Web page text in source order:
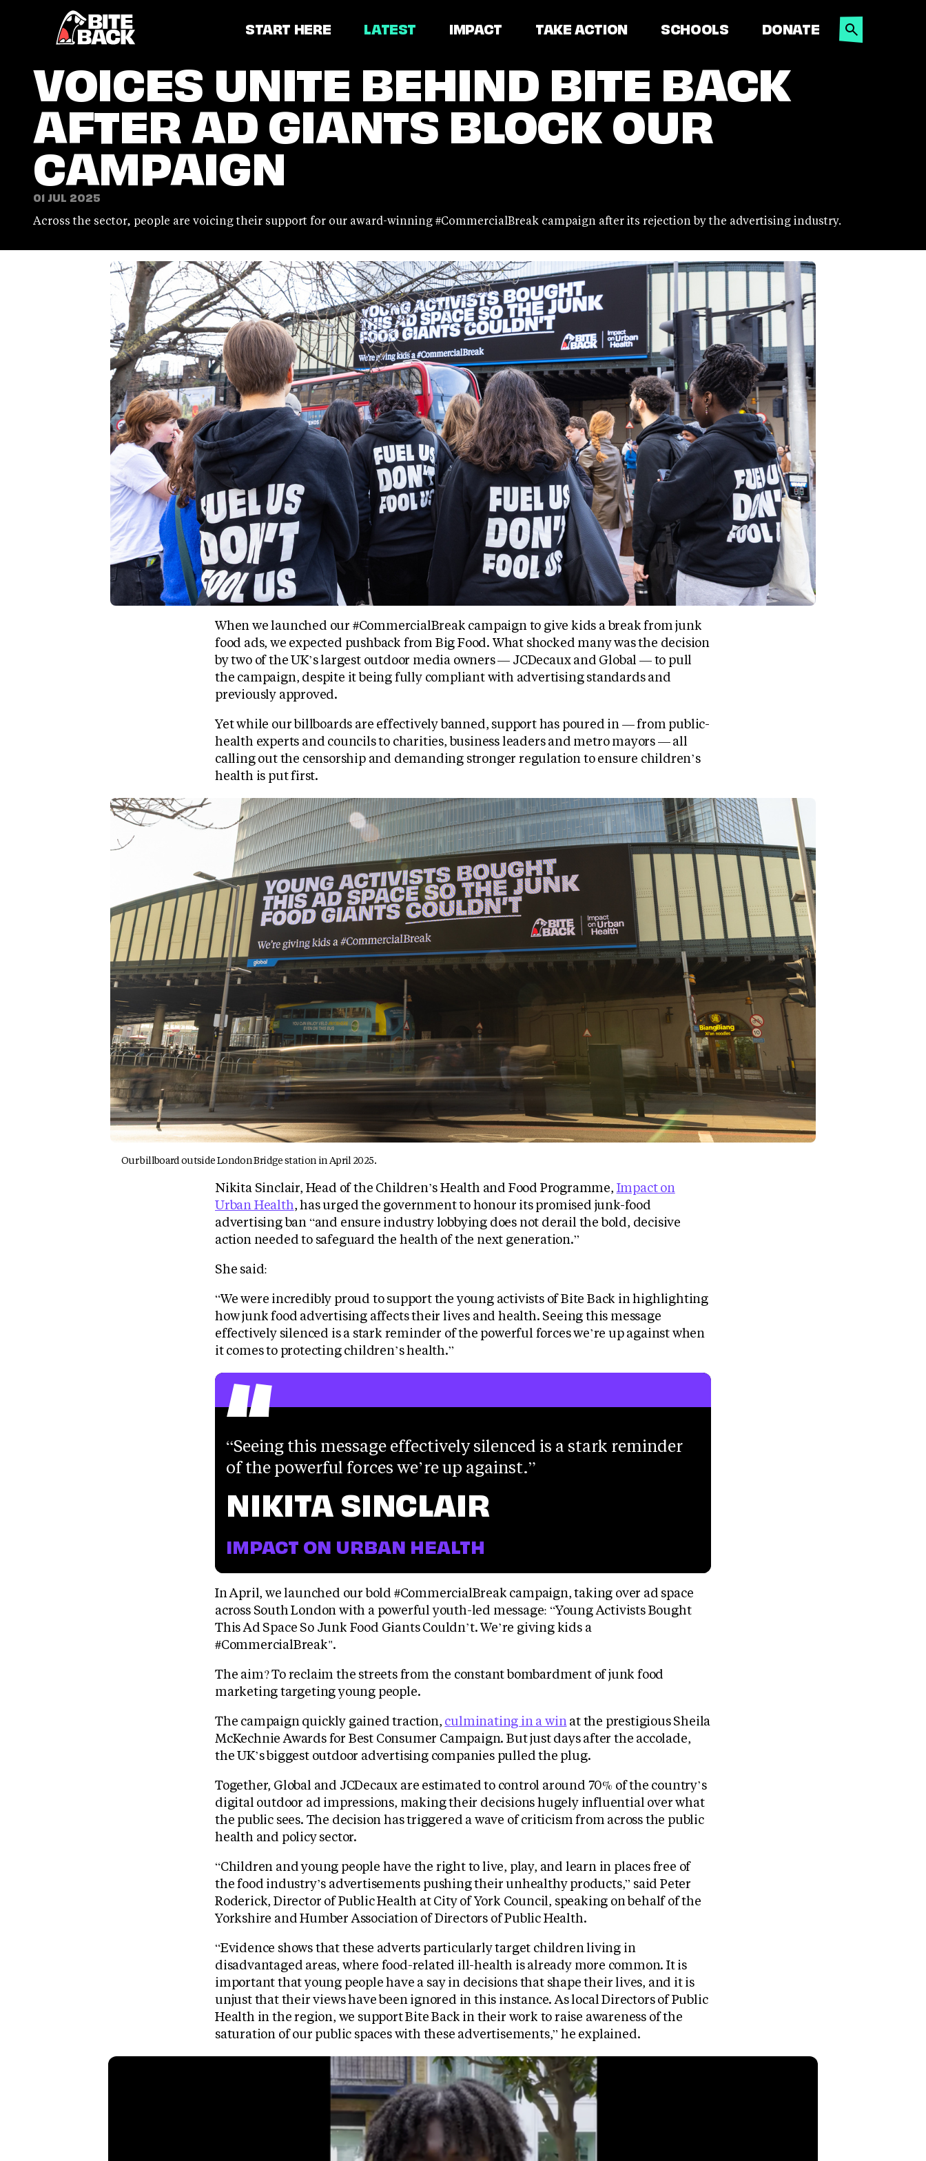
Home
START HERE LATEST IMPACT TAKE ACTION SCHOOLS DONATE SEARCH
VOICES UNITE BEHIND BITE BACK
AFTER AD GIANTS BLOCK OUR
CAMPAIGN
01 JUL 2025
Across the sector, people are voicing their support for our award-winning #CommercialBreak campaign after its rejection by the advertising industry.
When we launched our #CommercialBreak campaign to give kids a break from junk
food ads, we expected pushback from Big Food. What shocked many was the decision
by two of the UK’s largest outdoor media owners — JCDecaux and Global — to pull
the campaign, despite it being fully compliant with advertising standards and
previously approved.
Yet while our billboards are effectively banned, support has poured in — from public-
health experts and councils to charities, business leaders and metro mayors — all
calling out the censorship and demanding stronger regulation to ensure children’s
health is put first.
Our billboard outside London Bridge station in April 2025.
Nikita Sinclair, Head of the Children’s Health and Food Programme, Impact on
Urban Health, has urged the government to honour its promised junk-food
advertising ban “and ensure industry lobbying does not derail the bold, decisive
action needed to safeguard the health of the next generation.”
She said:
“We were incredibly proud to support the young activists of Bite Back in highlighting
how junk food advertising affects their lives and health. Seeing this message
effectively silenced is a stark reminder of the powerful forces we’re up against when
it comes to protecting children’s health.”
“
Seeing this message effectively silenced is a stark reminder
of the powerful forces we’re up against.
NIKITA SINCLAIR
IMPACT ON URBAN HEALTH
In April, we launched our bold #CommercialBreak campaign, taking over ad space
across South London with a powerful youth-led message: “Young Activists Bought
This Ad Space So Junk Food Giants Couldn’t. We’re giving kids a
#CommercialBreak".
The aim? To reclaim the streets from the constant bombardment of junk food
marketing targeting young people.
The campaign quickly gained traction, culminating in a winat the prestigious Sheila
McKechnie Awards for Best Consumer Campaign. But just days after the accolade,
the UK’s biggest outdoor advertising companies pulled the plug.
Together, Global and JCDecaux are estimated to control around 70% of the country’s
digital outdoor ad impressions, making their decisions hugely influential over what
the public sees. The decision has triggered a wave of criticism from across the public
health and policy sector.
“Children and young people have the right to live, play, and learn in places free of
the food industry’s advertisements pushing their unhealthy products,” said Peter
Roderick, Director of Public Health at City of York Council, speaking on behalf of the
Yorkshire and Humber Association of Directors of Public Health.
“Evidence shows that these adverts particularly target children living in
disadvantaged areas, where food-related ill-health is already more common. It is
important that young people have a say in decisions that shape their lives, and it is
unjust that their views have been ignored in this instance. As local Directors of Public
Health in the region, we support Bite Back in their work to raise awareness of the
saturation of our public spaces with these advertisements,” he explained.